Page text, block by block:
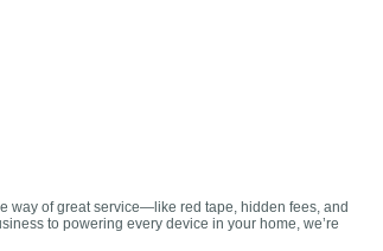
way of great service—like red tape, hidden fees, and
to powering every device in your home, we’re